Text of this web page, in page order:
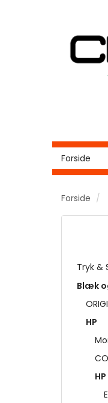
Forside
Forside
Tryk &
Blæk
HP